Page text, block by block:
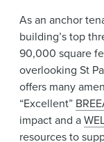
As an anchor
building’s top
90,000 square
overlooking St
offers many
“Excellent”
impact and a
resources to